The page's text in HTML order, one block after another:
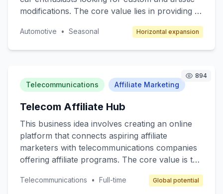
modifications. The core value lies in providing a
automotive designs and for consumers to
personalized automotive styling. The revenue
model will include transaction fees, subscription
services for premium members, and advertising
space for automotive brands.
Automotive • Seasonal Horizontal expansion
894
Telecommunications Affiliate Marketing
Telecom Affiliate Hub
This business idea involves creating an online
platform that connects aspiring affiliate
marketers with telecommunications companies
offering affiliate programs. The core value is to
individuals can learn, join affiliate programs, and
Telecommunications • Full-time Global potential